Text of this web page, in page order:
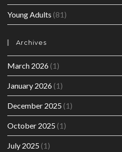
Young Adults (81)
Archives
March 2026(1)
January 2026(1)
December 2025 (1)
October 2025 (1)
July 2025 (1)